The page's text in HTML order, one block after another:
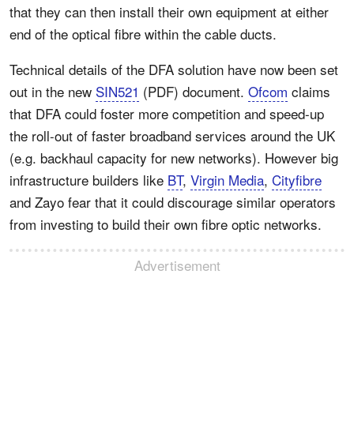
that they can then install their own equipment at either
end of the optical fibre within the cable ducts.
Technical details of the DFA solution have now been set
out in the new SIN521 (PDF) document. Ofcom claims
that DFA could foster more competition and speed-up
the roll-out of faster broadband services around the UK
(e.g. backhaul capacity for new networks). However big
infrastructure builders like BT, Virgin Media, Cityfibre
and Zayo fear that it could discourage similar operators
from investing to build their own fibre optic networks.
Advertisement